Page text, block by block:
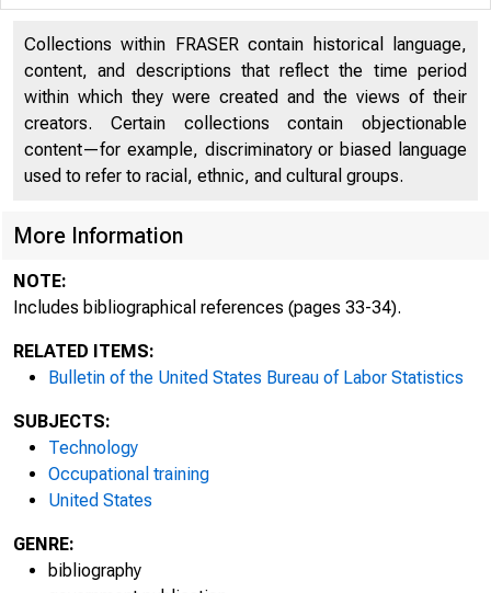
I
Collections within FRASER contain historical language,
content, and descriptions that reflect the time period
within which they were created and the views of their
creators. Certain collections contain objectionable
content—for example, discriminatory or biased language
used to refer to racial, ethnic, and cultural groups.
More Information
NOTE:
Includes bibliographical references (pages 33-34).
RELATED ITEMS:
Bulletin of the United States Bureau of Labor Statistics
SUBJECTS:
Technology
Occupational training
United States
GENRE:
bibliography